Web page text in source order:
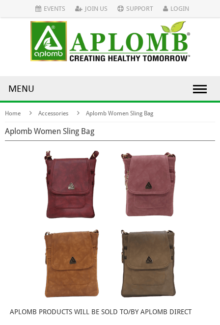
EVENTS JOIN US SUPPORT LOGIN
MENU
Home Accessories Aplomb Women Sling Bag
Aplomb Women Sling Bag
APLOMB PRODUCTS WILL BE SOLD TO/BY APLOMB DIRECT